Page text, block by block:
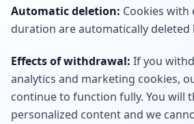
Automatic deletion: Cookies with
duration are automatically deleted
Effects of withdrawal: If you
analytics and marketing cookies,
continue to function fully. You will
personalized content and we